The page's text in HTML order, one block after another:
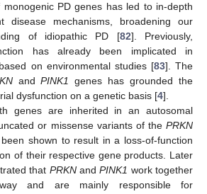
monogenic PD genes has led to in-depth
disease mechanisms, broadening our
of idiopathic PD [82]. Previously,
has already been implicated in
on environmental studies [83]. The
andPINK1
genes has grounded the
dysfunction on a genetic basis [4].
genes are inherited in an autosomal
or missense variants of the PRKN
shown to result in a loss-of-function
of their respective gene products. Later
that PRKNandPINK1 work together
and are mainly responsible for